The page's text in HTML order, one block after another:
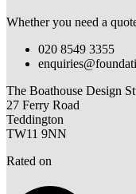
Whether you need a
020 8549 3355
The Boathouse Design
27 Ferry Road
Teddington
TW11 9NN
Rated on